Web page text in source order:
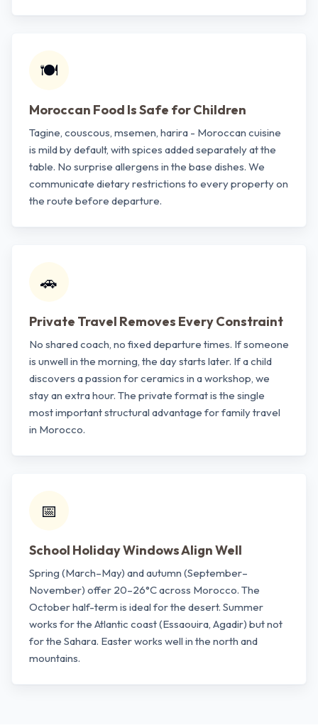
🍽️
Moroccan Food Is Safe for Children
Tagine, couscous, msemen, harira - Moroccan cuisine
is mild by default, with spices added separately at the
table. No surprise allergens in the base dishes. We
communicate dietary restrictions to every property on
the route before departure.
🚗
Private Travel Removes Every Constraint
No shared coach, no fixed departure times. If someone
is unwell in the morning, the day starts later. If a child
discovers a passion for ceramics in a workshop, we
stay an extra hour. The private format is the single
most important structural advantage for family travel
in Morocco.
📅
School Holiday Windows Align Well
Spring (March–May) and autumn (September–
November) offer 20–26°C across Morocco. The
October half-term is ideal for the desert. Summer
works for the Atlantic coast (Essaouira, Agadir) but not
for the Sahara. Easter works well in the north and
mountains.